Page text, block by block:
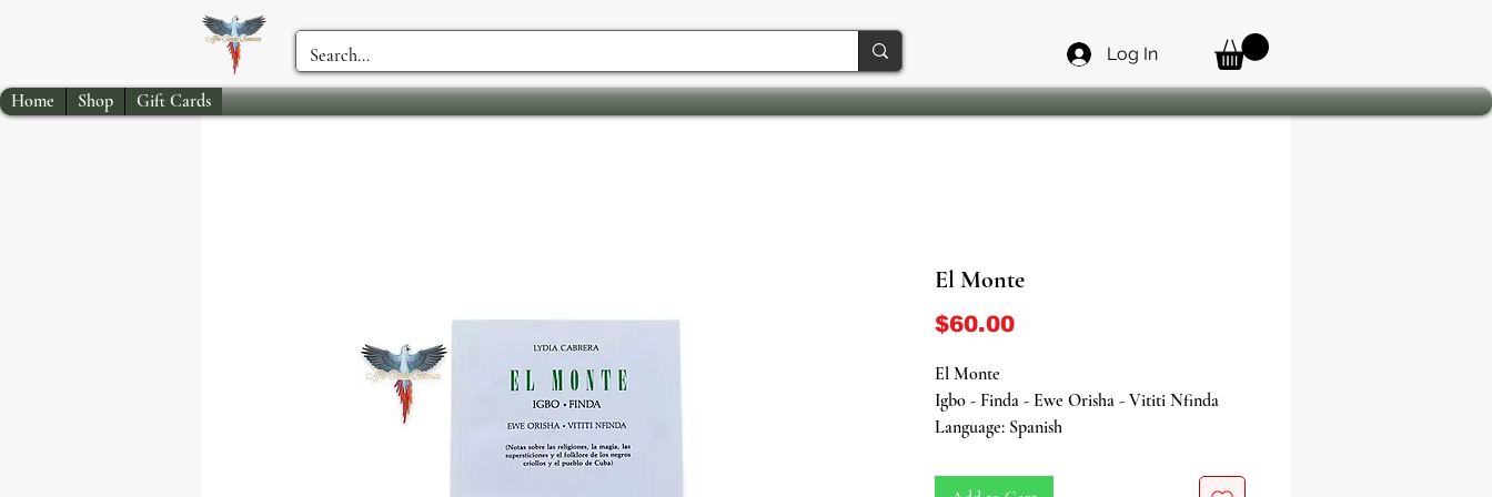
Log In
Home Shop Gift Cards
El Monte
$60.00Price
El Monte
Igbo - Finda - Ewe Orisha - Vititi Nfinda
Language: Spanish
564 Pages